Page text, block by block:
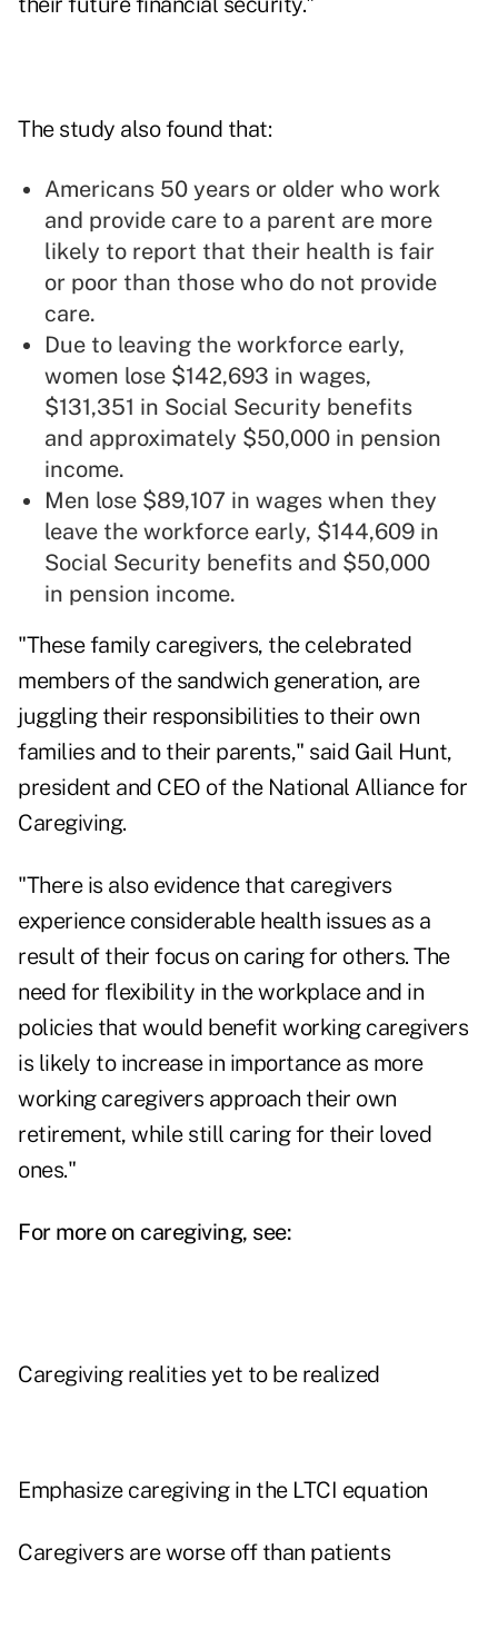
The study also found that:
Americans 50 years or older who work
and provide care to a parent are more
likely to report that their health is fair
or poor than those who do not provide
care.
Due to leaving the workforce early,
women lose $142,693 in wages,
$131,351 in Social Security benefits
and approximately $50,000 in pension
income.
Men lose $89,107 in wages when they
leave the workforce early, $144,609 in
Social Security benefits and $50,000
in pension income.
"These family caregivers, the celebrated
members of the sandwich generation, are
juggling their responsibilities to their own
families and to their parents," said Gail Hunt,
president and CEO of the National Alliance for
Caregiving.
"There is also evidence that caregivers
experience considerable health issues as a
result of their focus on caring for others. The
need for flexibility in the workplace and in
policies that would benefit working caregivers
is likely to increase in importance as more
working caregivers approach their own
retirement, while still caring for their loved
ones."
For more on caregiving, see:
Caregiving realities yet to be realized
Emphasize caregiving in the LTCI equation
Caregivers are worse off than patients